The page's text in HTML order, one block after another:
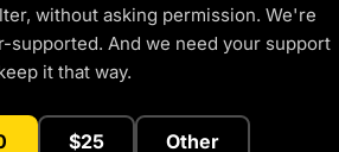
without asking permission. We're
supported. And we need your support
it that way.
$25 Other